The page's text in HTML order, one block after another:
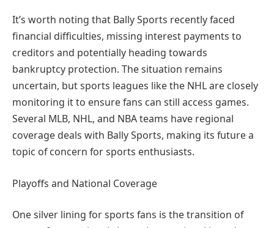
It’s worth noting that Bally Sports recently faced
financial difficulties, missing interest payments to
creditors and potentially heading towards
bankruptcy protection. The situation remains
uncertain, but sports leagues like the NHL are closely
monitoring it to ensure fans can still access games.
Several MLB, NHL, and NBA teams have regional
coverage deals with Bally Sports, making its future a
topic of concern for sports enthusiasts.
Playoffs and National Coverage
One silver lining for sports fans is the transition of